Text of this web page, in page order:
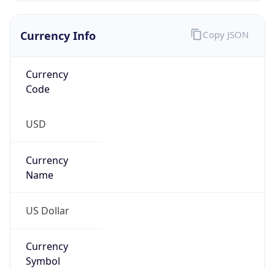
Currency Info
Currency
Code
USD
Currency
Name
US Dollar
Currency
Symbol
Copy JSON